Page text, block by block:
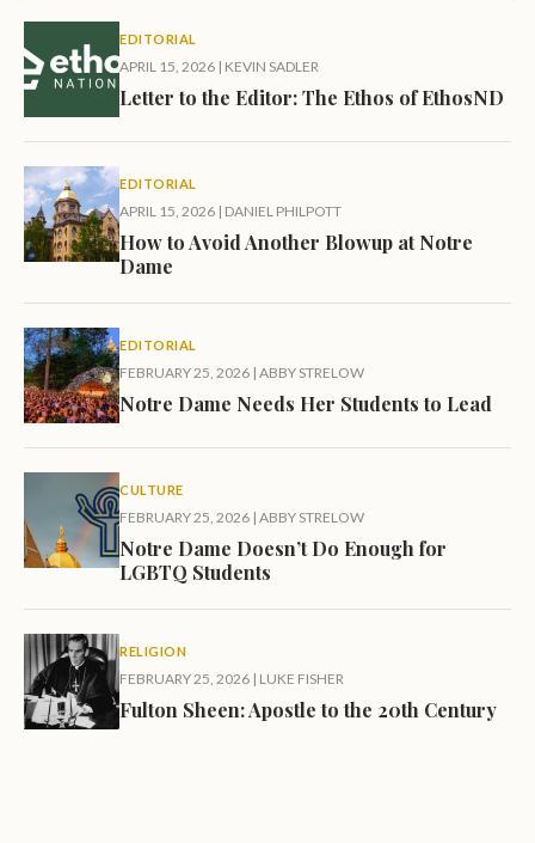
EDITORIAL
APRIL 15, 2026 | KEVIN SADLER
Letter to the Editor: The Ethos of EthosND
EDITORIAL
APRIL 15, 2026 | DANIEL PHILPOTT
How to Avoid Another Blowup at Notre
Dame
EDITORIAL
FEBRUARY 25, 2026 | ABBY STRELOW
Notre Dame Needs Her Students to Lead
CULTURE
FEBRUARY 25, 2026 | ABBY STRELOW
Notre Dame Doesn’t Do Enough for
LGBTQ Students
RELIGION
FEBRUARY 25, 2026 | LUKE FISHER
Fulton Sheen: Apostle to the 20th Century